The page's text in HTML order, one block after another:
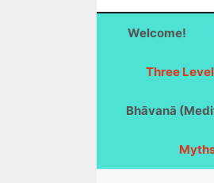
Welcome!
Three
Bhāvanā